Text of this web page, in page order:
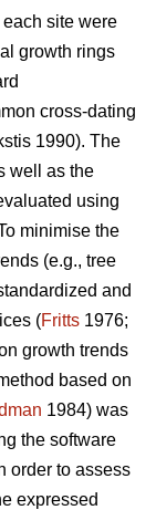
site were
growth rings
cross-dating
1990). The
well as the
using
minimise the
(e.g., tree
and
(Fritts 1976;
growth trends
based on
1984) was
the software
order to assess
expressed